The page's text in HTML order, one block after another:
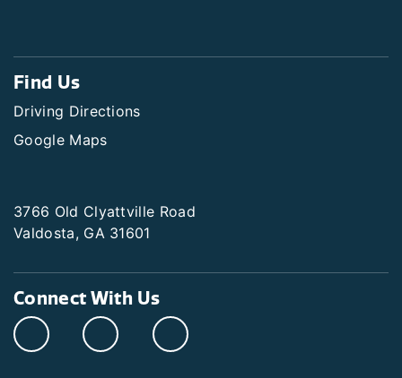
Find Us
Driving Directions
Google Maps
3766 Old Clyattville Road
Valdosta, GA 31601
Connect With Us